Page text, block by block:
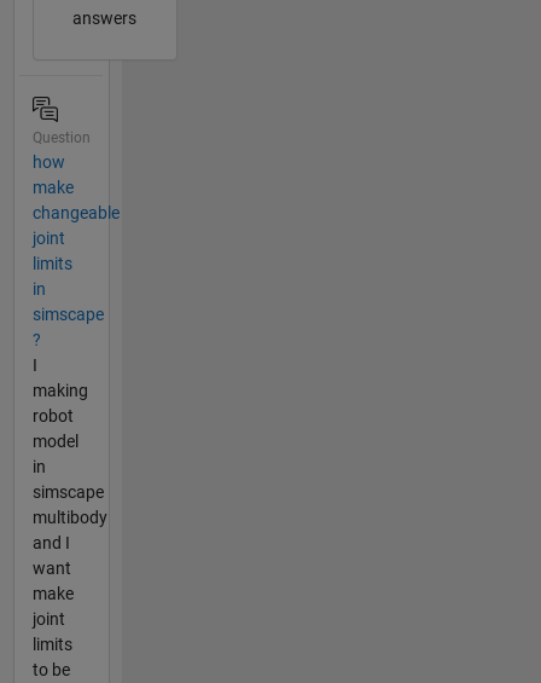
answers
Question
how
make
changeable
joint
limits
in
simscape
?
I
making
robot
model
in
simscape
multibody
and I
want
make
joint
limits
to be